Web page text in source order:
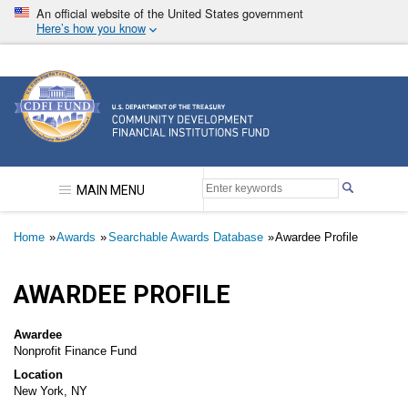
Skip
main
An official website of the United States government
Here’s how you know
Community Development Financial Institutions
MAIN MENU
Breadcrumb
Home Awards Searchable Awards Database Awardee Profile
AWARDEE PROFILE
Awardee
Nonprofit Finance Fund
Location
New York, NY